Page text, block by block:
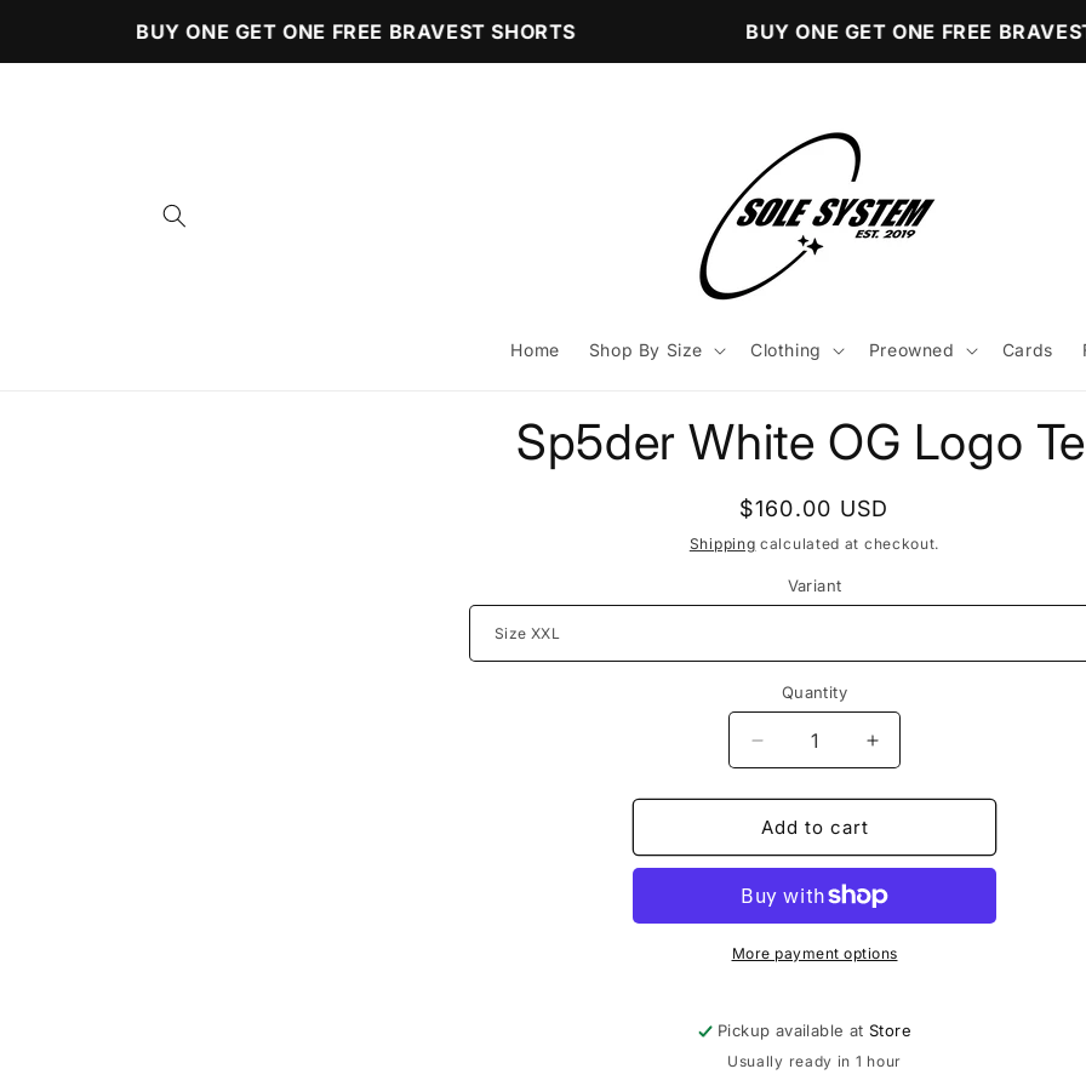
BUY ONE GET ONE FREE BRAVEST SHORTS BUY ONE GET ONE FREE
Home Shop By Size Clothing Preowned Cards
product
information
Sp5der White OG Logo
Regular
price
$160.00 USD
Shipping calculated at checkout.
Variant
Quantity
Decrease
quantity
for
Sp5der
White
Logo
Tee
Increase
quantity
for
White
Logo
Tee
Add to cart
More payment options
Pickup available at Store
Usually ready in 1 hour